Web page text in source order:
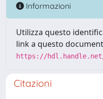
Informazioni
Utilizza questo
link a questo
https://hdl.handle.net/
Citazioni